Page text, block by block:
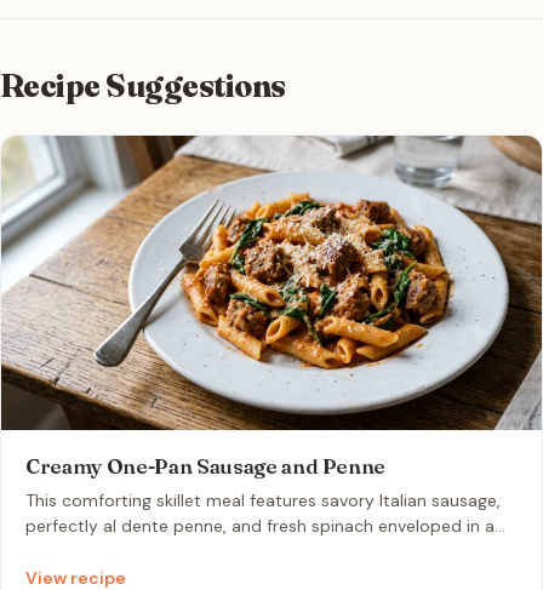
Recipe Suggestions
Creamy One-Pan Sausage and Penne
This comforting skillet meal features savory Italian sausage,
perfectly al dente penne, and fresh spinach enveloped in a
busy weeknights that requires only one pan and minimal
View recipe